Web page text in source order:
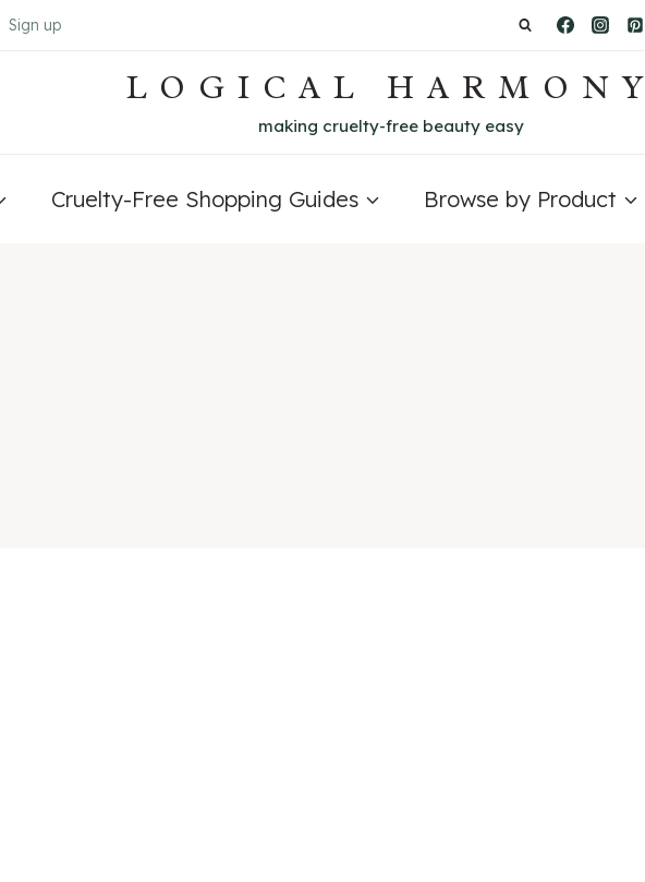
Sign up
LOGICAL HARMONY
making cruelty-free beauty easy
Cruelty-Free Shopping Guides Browse by Product